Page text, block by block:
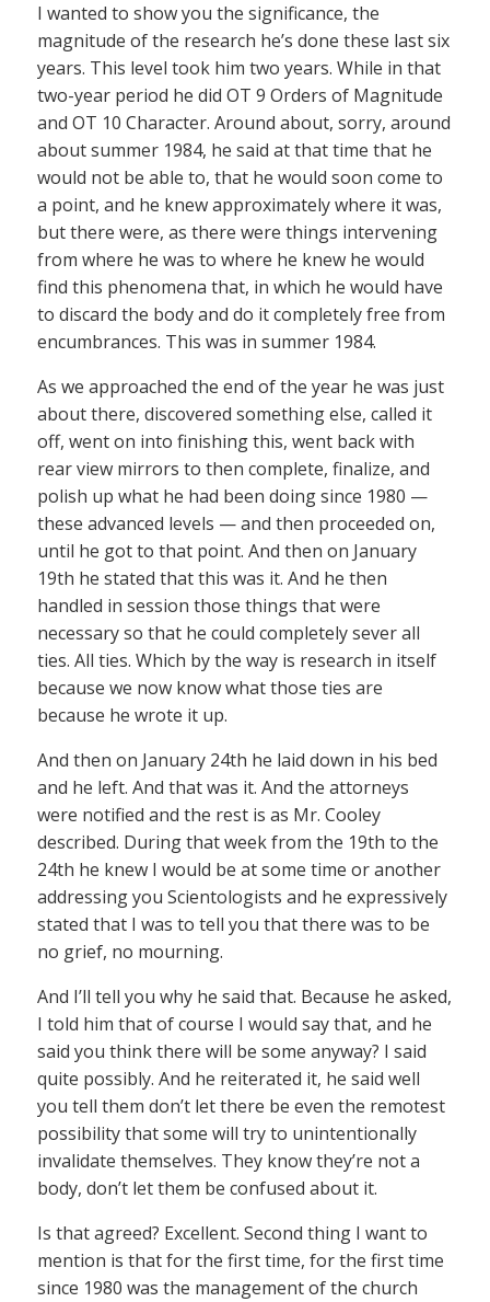
I wanted to show you the significance, the
magnitude of the research he’s done these last six
years. This level took him two years. While in that
two-year period he did OT 9 Orders of Magnitude
and OT 10 Character. Around about, sorry, around
about summer 1984, he said at that time that he
would not be able to, that he would soon come to
a point, and he knew approximately where it was,
but there were, as there were things intervening
from where he was to where he knew he would
find this phenomena that, in which he would have
to discard the body and do it completely free from
encumbrances. This was in summer 1984.
As we approached the end of the year he was just
about there, discovered something else, called it
off, went on into finishing this, went back with
rear view mirrors to then complete, finalize, and
polish up what he had been doing since 1980 —
these advanced levels — and then proceeded on,
until he got to that point. And then on January
19th he stated that this was it. And he then
handled in session those things that were
necessary so that he could completely sever all
ties. All ties. Which by the way is research in itself
because we now know what those ties are
because he wrote it up.
And then on January 24th he laid down in his bed
and he left. And that was it. And the attorneys
were notified and the rest is as Mr. Cooley
described. During that week from the 19th to the
24th he knew I would be at some time or another
addressing you Scientologists and he expressively
stated that I was to tell you that there was to be
no grief, no mourning.
And I’ll tell you why he said that. Because he asked,
I told him that of course I would say that, and he
said you think there will be some anyway? I said
quite possibly. And he reiterated it, he said well
you tell them don’t let there be even the remotest
possibility that some will try to unintentionally
invalidate themselves. They know they’re not a
body, don’t let them be confused about it.
Is that agreed? Excellent. Second thing I want to
mention is that for the first time, for the first time
since 1980 was the management of the church